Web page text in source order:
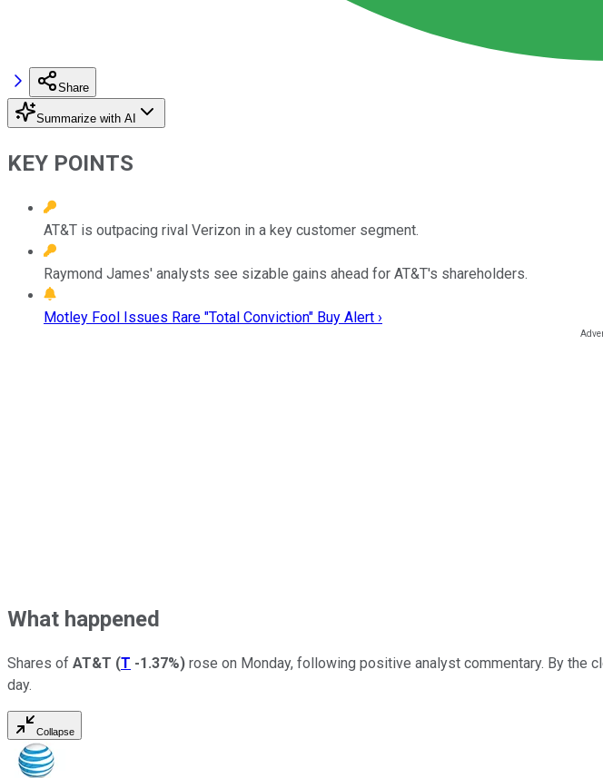
Share
Summarize with AI
KEY POINTS
AT&T is outpacing rival Verizon in a key customer segment.
Raymond James' analysts see sizable gains ahead for AT&T's shareholders.
Motley Fool Issues Rare "Total Conviction" Buy Alert ›
What happened
Shares of AT&T (T -1.37%) rose on Monday, following positive analyst commentary. By the
day.
Collapse